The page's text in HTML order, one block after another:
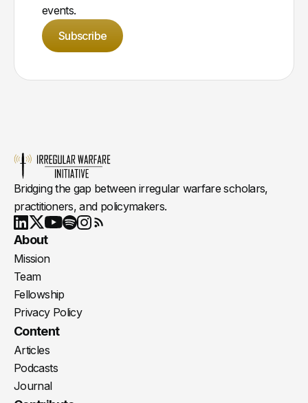
events.
Subscribe
Bridging the gap between irregular warfare scholars,
practitioners, and policymakers.
LinkedIn
X Youtube
About
Mission
Team
Fellowship
Privacy Policy
Content
Articles
Podcasts
Journal